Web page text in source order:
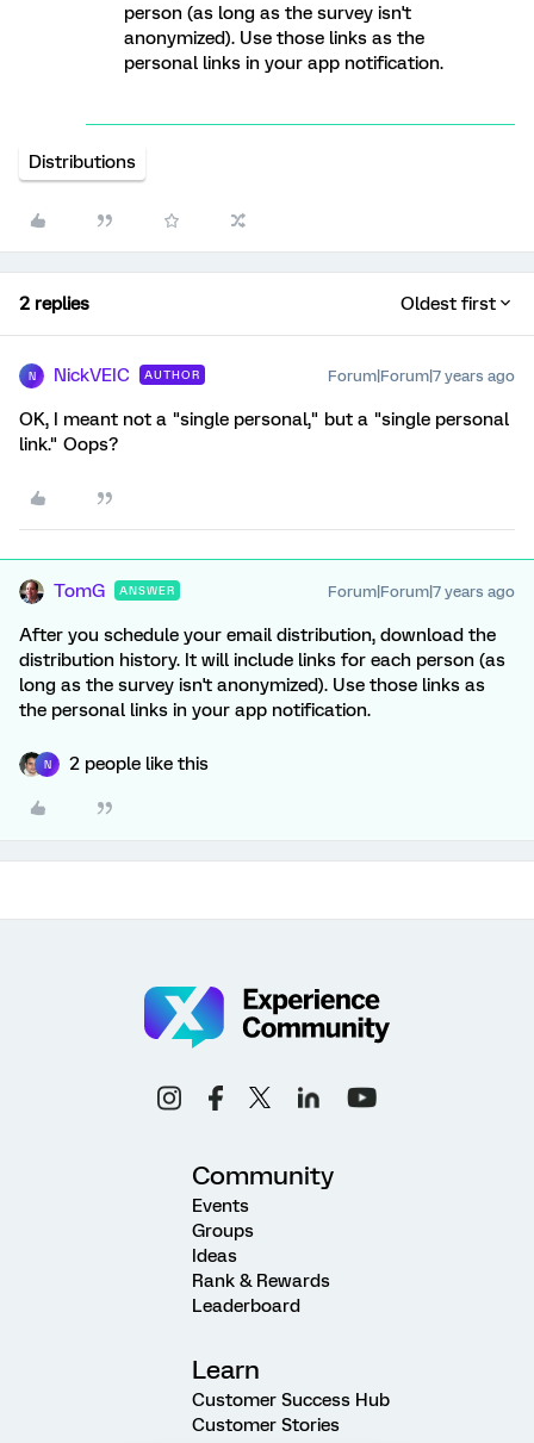
person (as long as the survey isn't
anonymized). Use those links as the
personal links in your app notification.
Distributions
2 replies Oldest first
N NickVEIC AUTHOR Forum|Forum|7 years ago
OK, I meant not a "single personal," but a "single personal
link." Oops?
TomG ANSWER Forum|Forum|7 years ago
After you schedule your email distribution, download the
distribution history. It will include links for each person (as
long as the survey isn't anonymized). Use those links as
the personal links in your app notification.
N 2 people like this
Community
Events
Groups
Ideas
Rank & Rewards
Leaderboard
Learn
Customer Success Hub
Customer Stories